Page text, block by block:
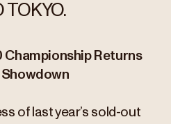
TOKYO.
Championship Returns
Showdown
of last year’s sold-out